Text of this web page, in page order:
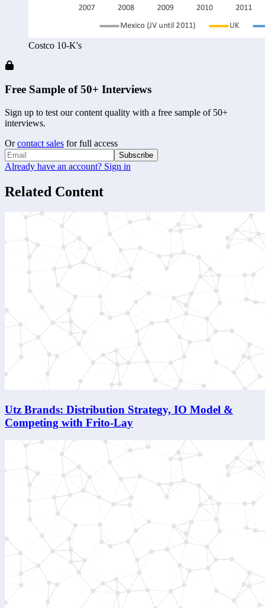
Costco 10-K's
Free Sample of 50+ Interviews
Sign up to test our content quality with a free sample of 50+
interviews.
Or contact sales for full access
Subscribe
Already have an account? Sign in
Related Content
Utz Brands: Distribution Strategy, IO Model &
Competing with Frito-Lay